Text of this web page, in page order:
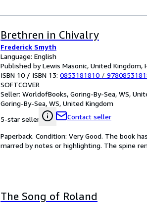
Brethren in Chivalry
Frederick Smyth
Language: English
Published by Lewis Masonic, United Kingdom,
ISBN 10 / ISBN 13: 0853181810 /
SOFTCOVER
Seller: WorldofBooks, Goring-By-Sea, WS,
Goring-By-Sea, WS, United Kingdom
5-star seller
Contact seller
Paperback. Condition: Very Good. The book
marred by notes or highlighting. The spine
The Song of Roland